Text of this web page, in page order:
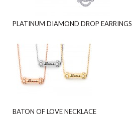
PLATINUM DIAMOND DROP EARRINGS
BATON OF LOVE NECKLACE